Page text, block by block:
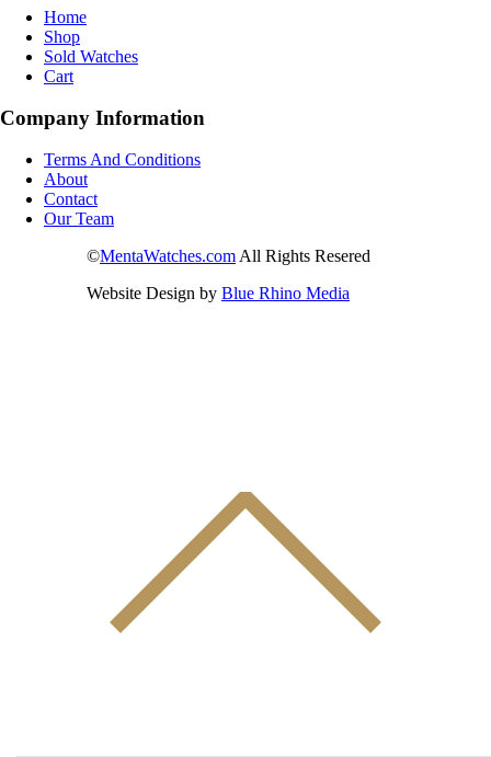
Home
Shop
Sold Watches
Cart
Company Information
Terms And Conditions
About
Contact
Our Team
©MentaWatches.com All Rights Resered
Website Design by Blue Rhino Media